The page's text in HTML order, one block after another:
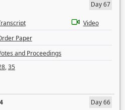
Day 67
Video
Paper
and Proceedings
,35
Day 66